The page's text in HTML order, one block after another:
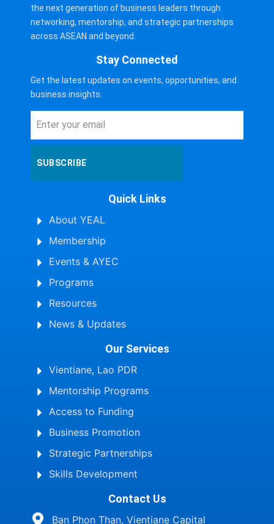
the next generation of business leaders through
networking, mentorship, and strategic partnerships
across ASEAN and beyond.
Stay Connected
Get the latest updates on events, opportunities, and
business insights.
SUBSCRIBE
Quick Links
About YEAL
Membership
Events & AYEC
Programs
Resources
News & Updates
Our Services
Vientiane, Lao PDR
Mentorship Programs
Access to Funding
Business Promotion
Strategic Partnerships
Skills Development
Contact Us
Ban Phon Than, Vientiane Capital